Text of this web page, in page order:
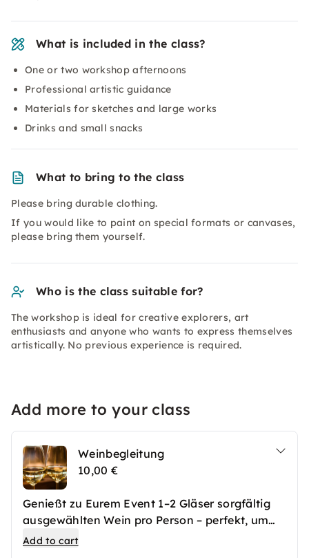
What is included in the class?
One or two workshop afternoons
Professional artistic guidance
Materials for sketches and large works
Drinks and small snacks
What to bring to the class
Please bring durable clothing.
If you would like to paint on special formats or canvases,
please bring them yourself.
Who is the class suitable for?
The workshop is ideal for creative explorers, art
enthusiasts and anyone who wants to express themselves
artistically. No previous experience is required.
Add more to your class
Weinbegleitung
10,00 €
Genießt zu Eurem Event 1–2 Gläser sorgfältig
ausgewählten Wein pro Person – perfekt, um
den Abend stilvoll abzurunden und das Erlebnis
Add to cart